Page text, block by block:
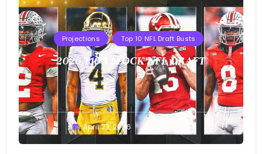
Projections Top 10 NFL Draft Busts
2026 T10B MOCK NFL DRAFT
Buster April 23, 2026